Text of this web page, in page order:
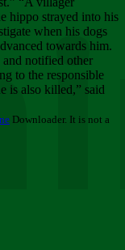
hippo strayed into his
when his dogs
towards him.
and notified other
to the responsible
is also killed,” said
Downloader. It is not a